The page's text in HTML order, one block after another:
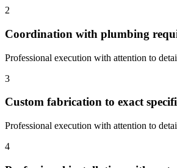
2
Coordination with plumbing
Professional execution with attention to
3
Custom fabrication to exact
Professional execution with attention to
4